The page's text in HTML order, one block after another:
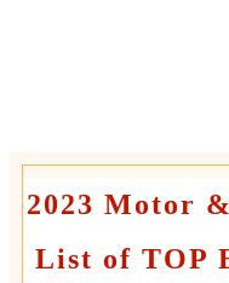
2023 Motor
List of TOP